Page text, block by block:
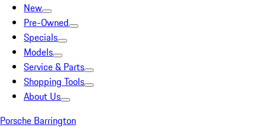
New
Pre-Owned
Specials
Models
Service & Parts
Shopping Tools
About Us
Porsche Barrington